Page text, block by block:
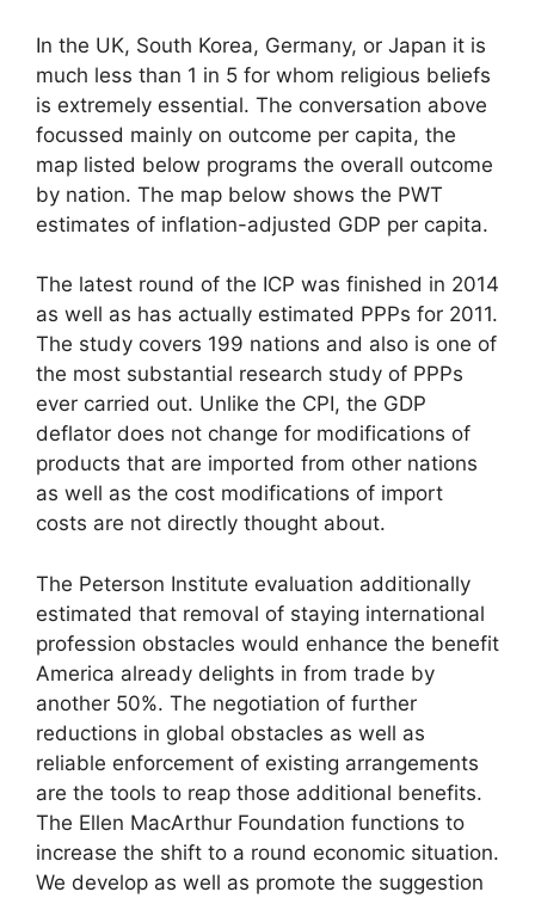
In the UK, South Korea, Germany, or Japan it is
much less than 1 in 5 for whom religious beliefs
is extremely essential. The conversation above
focussed mainly on outcome per capita, the
map listed below programs the overall outcome
by nation. The map below shows the PWT
estimates of inflation-adjusted GDP per capita.
The latest round of the ICP was finished in 2014
as well as has actually estimated PPPs for 2011.
The study covers 199 nations and also is one of
the most substantial research study of PPPs
ever carried out. Unlike the CPI, the GDP
deflator does not change for modifications of
products that are imported from other nations
as well as the cost modifications of import
costs are not directly thought about.
The Peterson Institute evaluation additionally
estimated that removal of staying international
profession obstacles would enhance the benefit
America already delights in from trade by
another 50%. The negotiation of further
reductions in global obstacles as well as
reliable enforcement of existing arrangements
are the tools to reap those additional benefits.
The Ellen MacArthur Foundation functions to
increase the shift to a round economic situation.
We develop as well as promote the suggestion